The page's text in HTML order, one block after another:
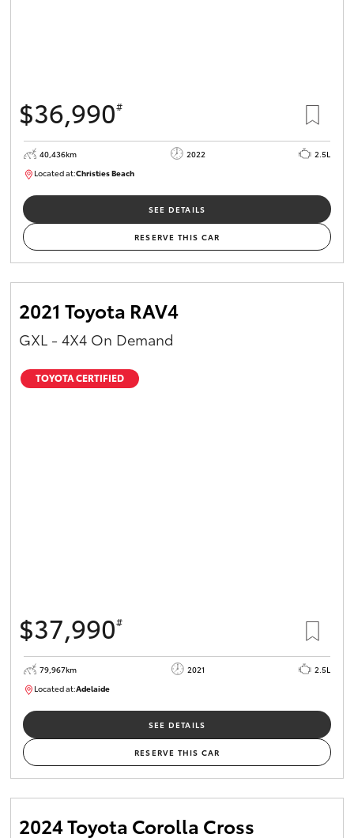
$36,990#
40,436km 2022
2.5L
Located at:Christies Beach
SEE DETAILS
RESERVE THIS CAR
2021 Toyota RAV4
GXL - 4X4 On Demand
TOYOTA CERTIFIED
$37,990#
79,967km 2021
2.5L
Located at:Adelaide
SEE DETAILS
RESERVE THIS CAR
2024 Toyota Corolla Cross